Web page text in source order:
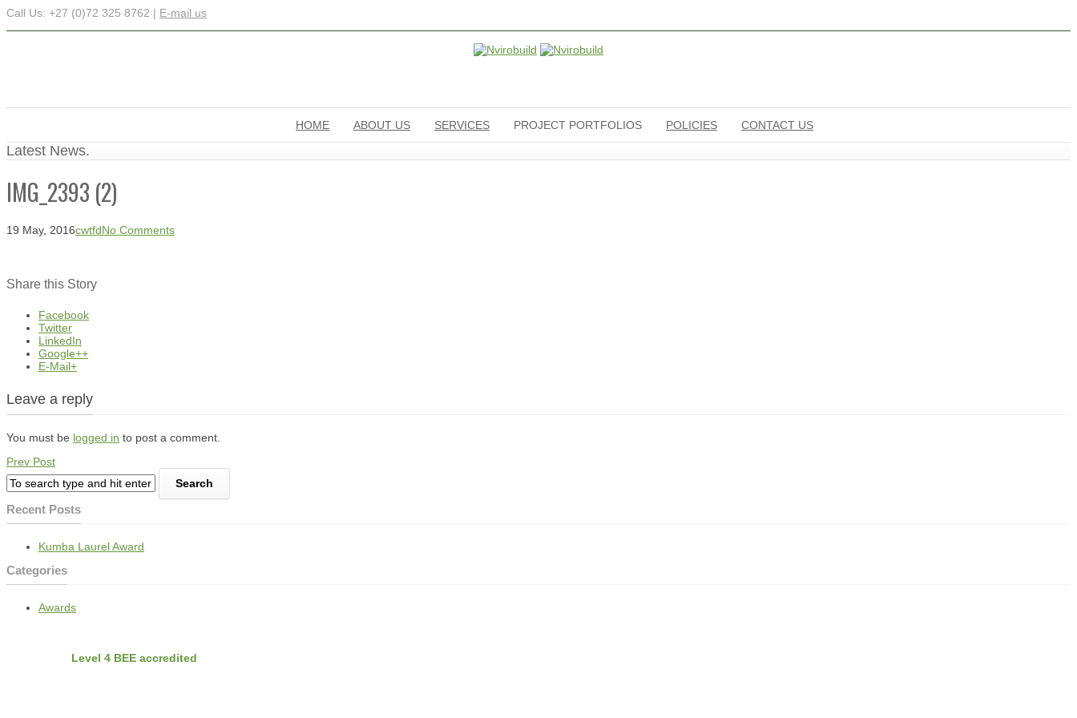
Call Us: +27 (0)72 325 8762 | E-mail us
HOME ABOUT US SERVICES PROJECT PORTFOLIOS POLICIES CONTACT US
Latest News.
IMG_2393 (2)
19 May, 2016cwtfdNo Comments
Share this Story
Facebook
Twitter
LinkedIn
Google++
E-Mail+
Leave a reply
You must be logged in to post a comment.
Prev Post
Recent Posts
Kumba Laurel Award
Categories
Awards
Level 4 BEE accredited